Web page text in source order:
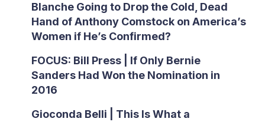
Blanche Going to Drop the Cold, Dead
Hand of Anthony Comstock on America’s
Women if He’s Confirmed?
FOCUS: Bill Press | If Only Bernie
Sanders Had Won the Nomination in
2016
Gioconda Belli | This Is What a